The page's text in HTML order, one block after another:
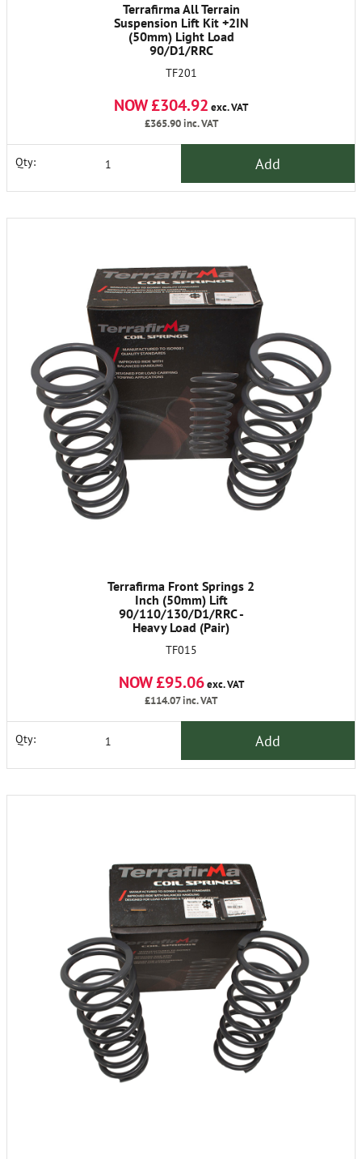
Terrafirma All Terrain
Suspension Lift Kit +2IN
(50mm) Light Load
90/D1/RRC
TF201
NOW £304.92 exc. VAT
£365.90inc. VAT
Qty: Add
Terrafirma Front Springs 2
Inch (50mm) Lift
90/110/130/D1/RRC -
Heavy Load (Pair)
TF015
NOW £95.06exc. VAT
£114.07inc. VAT
Qty: Add